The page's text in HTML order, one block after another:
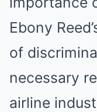
Ebony
of
necessary
airline